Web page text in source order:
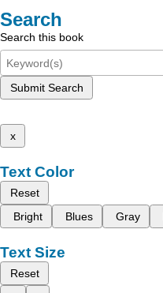
Search
Search this book
Submit Search
x
Text Color
Reset
Bright
Blues Gray
Text Size
Reset